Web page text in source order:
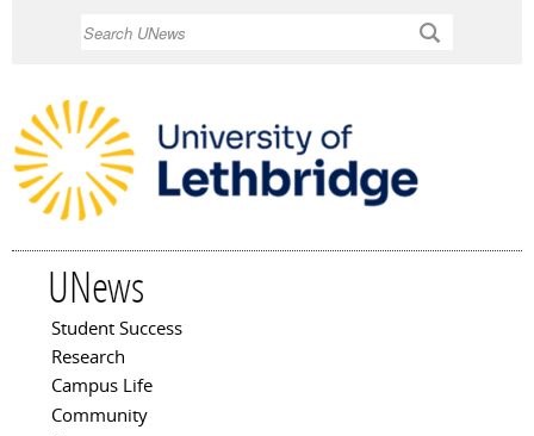
UNews
Main menu
Student Success
Research
Campus Life
Community